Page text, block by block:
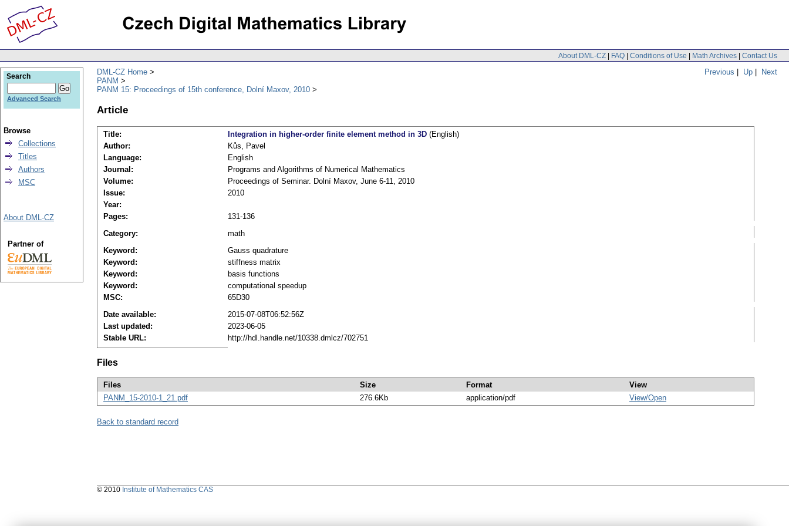
About DML-CZ | FAQ | Conditions of Use | Math Archives | Contact Us
Previous | Up | Next
DML-CZ Home
PANM
PANM 15: Proceedings of 15th conference, Dolní Maxov, 2010
Article
Title: Integration in higher-order finite element method in 3D (English)
Author:
Kůs, Pavel
Language:
English
Journal:
Programs and Algorithms of Numerical Mathematics
Volume:
Proceedings of Seminar. Dolní Maxov, June 6-11, 2010
Issue:
2010
Year:
Pages:
131-136
Category:
math
Keyword:
Gauss quadrature
Keyword:
stiffness matrix
Keyword:
basis functions
Keyword:
computational speedup
MSC:
65D30
Date available:
2015-07-08T06:52:56Z
Last updated:
2023-06-05
Stable URL:
http://hdl.handle.net/10338.dmlcz/702751
Files
Files Size Format
View
PANM_15-2010-1_21.pdf
276.6Kb application/pdf View/Open
Back to standard record
Search
Advanced Search
Browse
Collections
Titles
Authors
MSC
About DML-CZ
Partner of
© 2010 Institute of Mathematics CAS